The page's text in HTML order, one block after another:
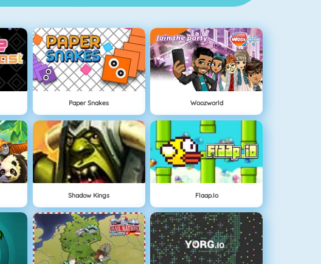
Paper Snakes Woozworld
Shadow Kings Flaap.io